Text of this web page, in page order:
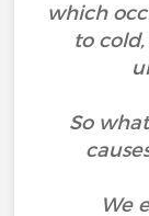
which
to
So
We